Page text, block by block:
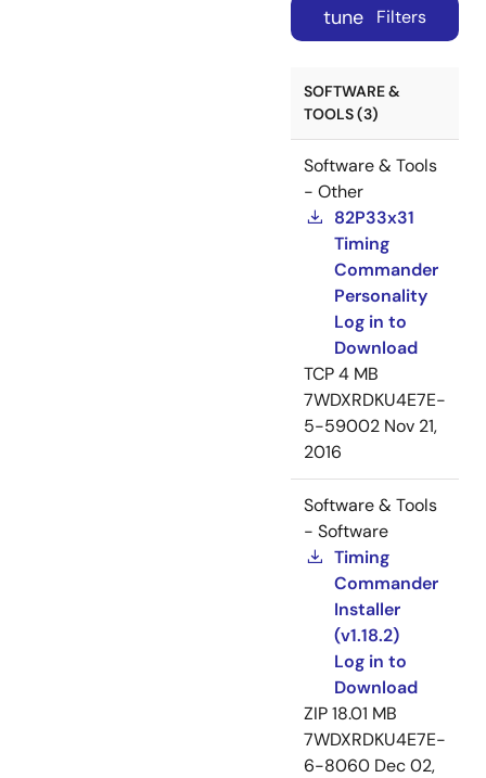
tune Filters
SOFTWARE &
TOOLS (3)
Software & Tools
- Other
82P33x31
Timing
Commander
Personality
Log in to
Download
TCP4 MB
7WDXRDKU4E7E-
5-59002 Nov 21,
2016
Software & Tools
- Software
Timing
Commander
Installer
(v1.18.2)
Log in to
Download
ZIP18.01 MB
7WDXRDKU4E7E-
6-8060 Dec 02,